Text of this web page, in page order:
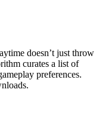
doesn’t just throw
curates a list of
preferences.